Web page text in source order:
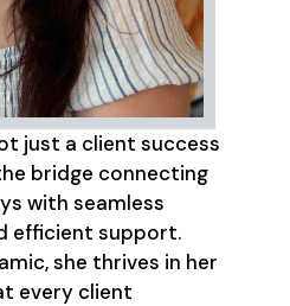
just a client success
bridge connecting
with seamless
efficient support.
she thrives in her
every client